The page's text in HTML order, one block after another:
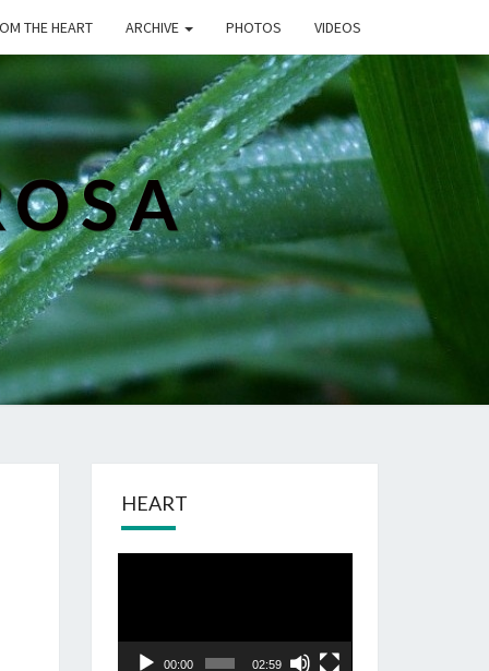
THE HEART ARCHIVE PHOTOS VIDEOS
HEART
00:00 02:59